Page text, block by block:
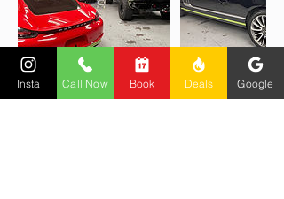
Insta Call Now Book Deals Google